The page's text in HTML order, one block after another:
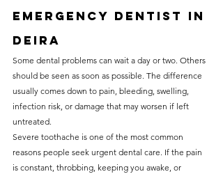
emergency dentist in
Deira
Some dental problems can wait a day or two. Others
should be seen as soon as possible. The difference
usually comes down to pain, bleeding, swelling,
infection risk, or damage that may worsen if left
untreated.
Severe toothache is one of the most common
reasons people seek urgent dental care. If the pain
is constant, throbbing, keeping you awake, or